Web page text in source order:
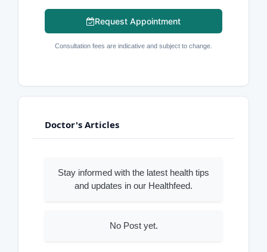
Request Appointment
Consultation fees are indicative and subject to change.
Doctor's Articles
Stay informed with the latest health tips
and updates in our Healthfeed.
No Post yet.